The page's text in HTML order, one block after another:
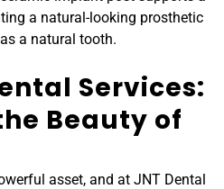
a natural-looking prosthetic
a natural tooth.
Services:
Beauty of
asset, and at JNT Dental